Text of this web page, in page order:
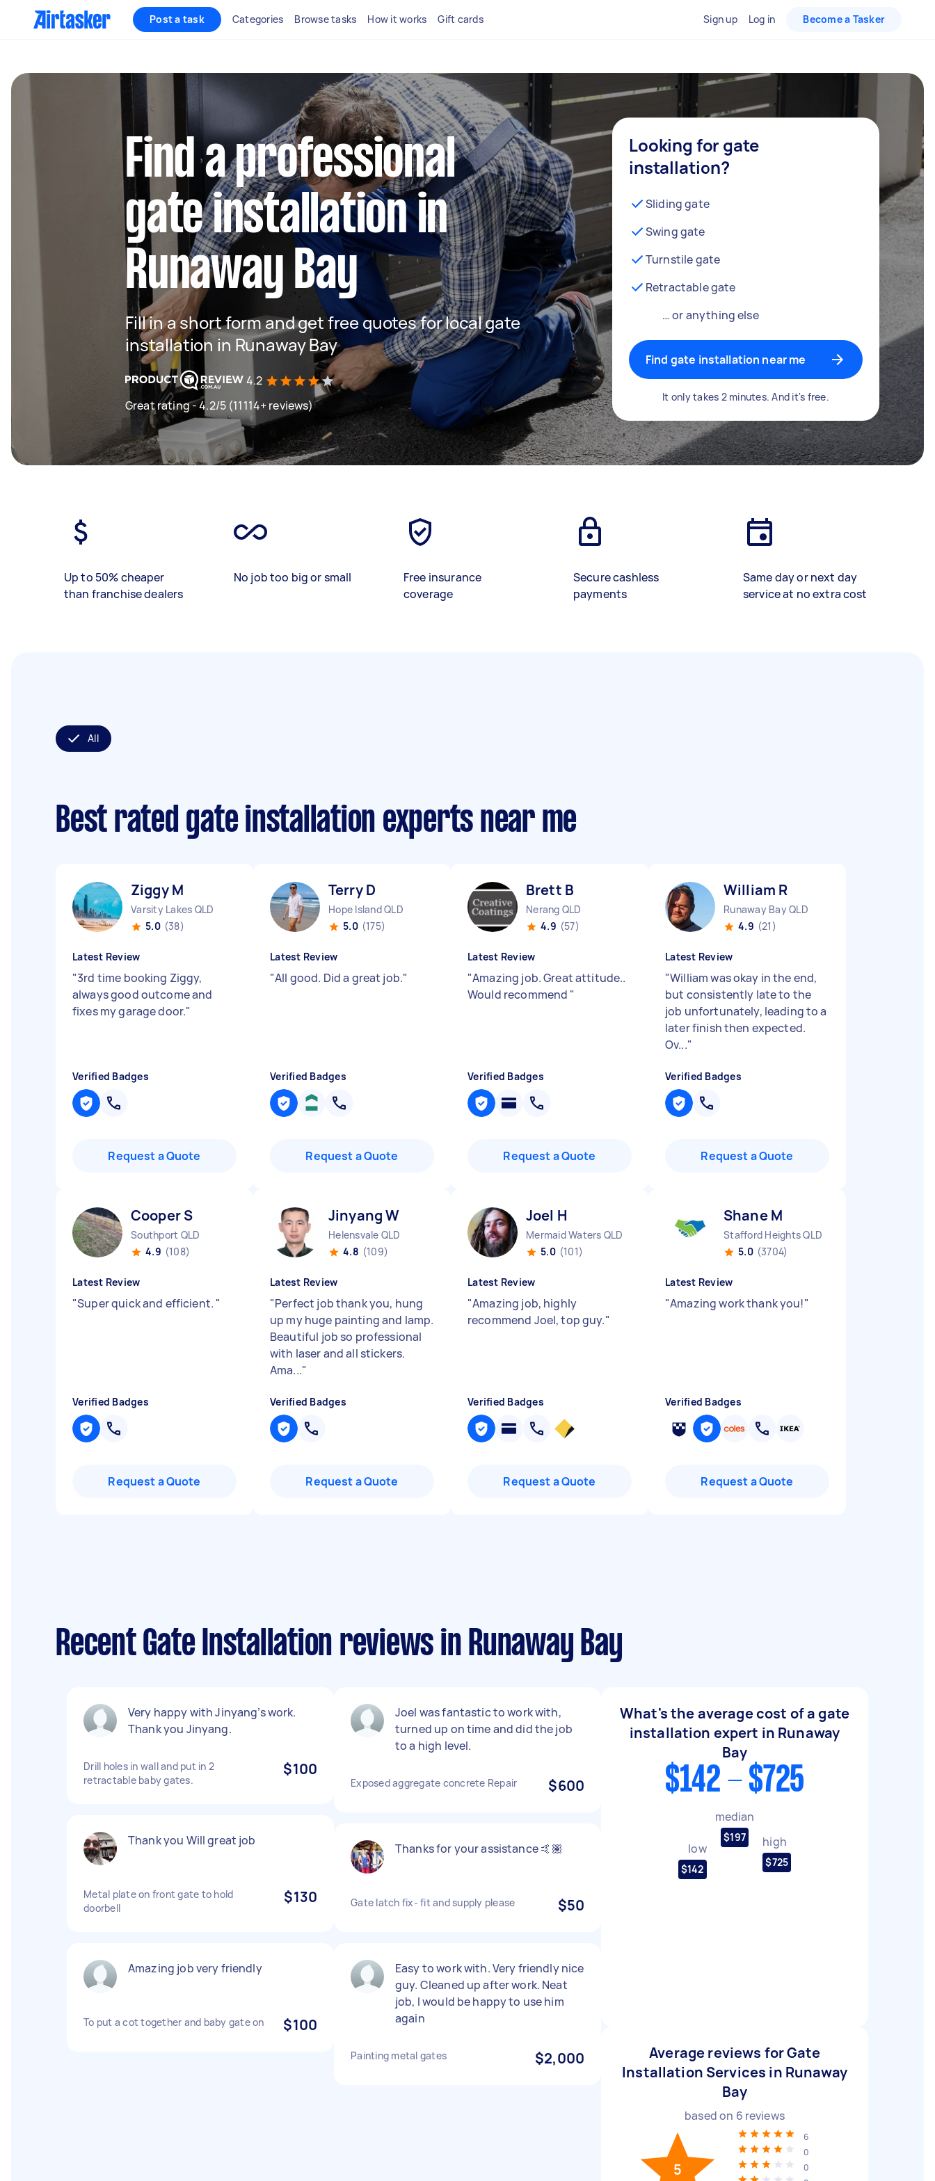
Post a task Categories Browse tasks How it works Gift cards Sign up Log in Become a Tasker
Find a professional
gate installation in
Runaway Bay
Fill in a short form and get free quotes for local gate
installation in Runaway Bay
4.2
Great rating - 4.2/5 (11114+ reviews)
Looking for gate
installation?
Sliding gate
Swing gate
Turnstile gate
Retractable gate
… or anything else
Find gate installation near me
It only takes 2 minutes. And it's free.
Up to 50% cheaper
than franchise dealers
No job too big or small
Free insurance
coverage
Secure cashless
payments
Same day or next day
service at no extra cost
All
Best rated gate installation experts near me
Ziggy M
Varsity Lakes QLD
5.0 (38)
Latest Review
"3rd time booking Ziggy,
always good outcome and
fixes my garage door."
Verified Badges
Request a Quote
Terry D
Hope Island QLD
5.0 (175)
Latest Review
"All good. Did a great job."
Verified Badges
Request a Quote
Brett B
Nerang QLD
4.9 (57)
Latest Review
"Amazing job. Great attitude..
Would recommend "
Verified Badges
Request a Quote
William R
Runaway Bay QLD
4.9 (21)
Latest Review
"William was okay in the end,
but consistently late to the
job unfortunately, leading to a
later finish then expected.
Ov..."
Verified Badges
Request a Quote
Cooper S
Southport QLD
4.9 (108)
Latest Review
"Super quick and efficient. "
Verified Badges
Request a Quote
Jinyang W
Helensvale QLD
4.8 (109)
Latest Review
"Perfect job thank you, hung
up my huge painting and lamp.
Beautiful job so professional
with laser and all stickers.
Ama..."
Verified Badges
Request a Quote
Joel H
Mermaid Waters QLD
5.0 (101)
Latest Review
"Amazing job, highly
recommend Joel, top guy."
Verified Badges
Request a Quote
Shane M
Stafford Heights QLD
5.0 (3704)
Latest Review
"Amazing work thank you!"
Verified Badges
Request a Quote
Recent Gate Installation reviews in Runaway Bay
Very happy with Jinyang’s work.
Thank you Jinyang.
Drill holes in wall and put in 2
retractable baby gates.
$100
Thank you Will great job
Metal plate on front gate to hold
doorbell
$130
Amazing job very friendly
To put a cot together and baby gate on $100
Joel was fantastic to work with,
turned up on time and did the job
to a high level.
Exposed aggregate concrete Repair $600
Thanks for your assistance 🤙🏽
Gate latch fix- fit and supply please $50
Easy to work with. Very friendly nice
guy. Cleaned up after work. Neat
job, I would be happy to use him
again
Painting metal gates $2,000
What's the average cost of a gate
installation expert in Runaway
Bay
$142 - $725
low
$142
median
$197 high
$725
Average reviews for Gate
Installation Services in Runaway
Bay
based on 6 reviews
5
6
0
0